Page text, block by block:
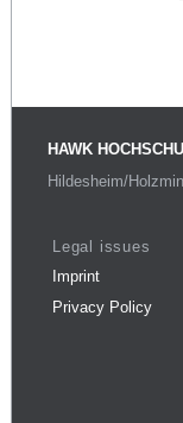
HAWK
Hildesheim/
Legal issues
Imprint
Privacy Policy